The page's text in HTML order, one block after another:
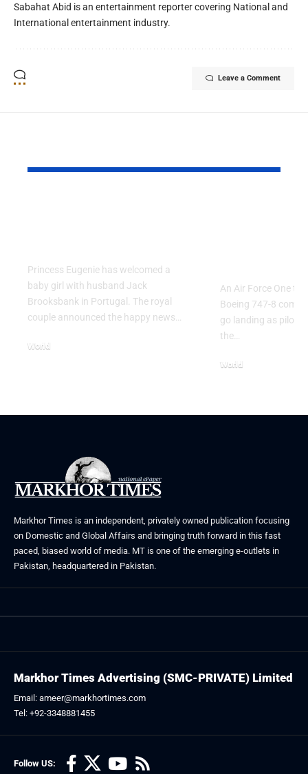
Sabahat Abid is an entertainment reporter covering National and
International entertainment industry.
Leave a Comment
Princess Eugenie has welcomed a
baby girl with husband Jack
Brooksbank in Portugal. The royal
couple announced the happy news…
World
An Air Force One
Boeing 747-8
go landing as pilots
the…
World
Markhor Times is an independent, privately owned publication focusing
on Domestic and Global Affairs and bringing truth forward in this fast
paced, biased world of media. MT is one of the emerging e-outlets in
Pakistan, headquartered in Pakistan.
Follow US:
Markhor Times Advertising (SMC-PRIVATE) Limited
Email: ameer@markhortimes.com
Tel: +92-3348881455